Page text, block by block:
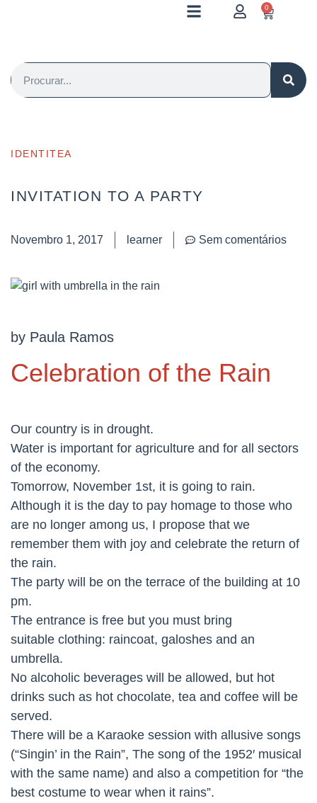
0
IDENTITEA
INVITATION TO A PARTY
Novembro 1, 2017 learner Sem comentários
by Paula Ramos
Celebration of the Rain
Our country is in drought.
Water is important for agriculture and for all sectors
of the economy.
Tomorrow, November 1st, it is going to rain.
Although it is the day to pay homage to those who
are no longer among us, I propose that we
remember them with joy and celebrate the return of
the rain.
The party will be on the terrace of the building at 10
pm.
The entrance is free but you must bring
suitable clothing: raincoat, galoshes and an
umbrella.
No alcoholic beverages will be allowed, but hot
drinks such as hot chocolate, tea and coffee will be
served.
There will be a Karaoke session with allusive songs
(“Singin’ in the Rain”, The song of the 1952′ musical
with the same name) and also a competition for “the
best costume to wear when it rains”.